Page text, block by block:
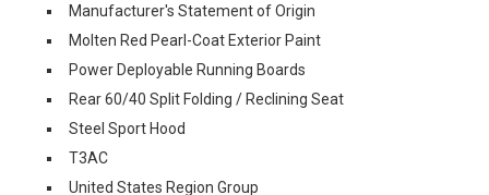
Manufacturer's Statement of Origin
Molten Red Pearl-Coat Exterior Paint
Power Deployable Running Boards
Rear 60/40 Split Folding / Reclining Seat
Steel Sport Hood
T3AC
United States Region Group